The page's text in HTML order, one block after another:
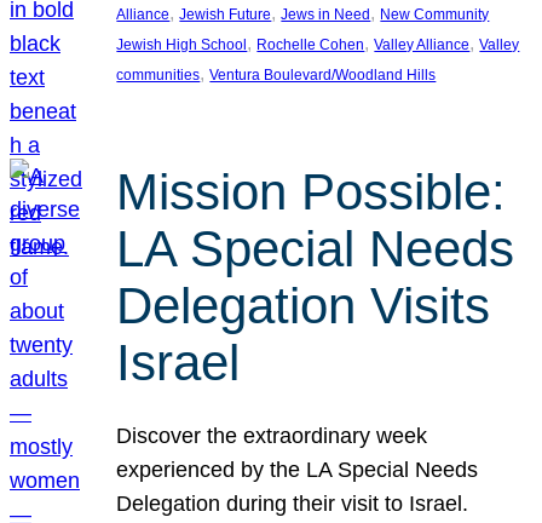
Alliance, Jewish Future, Jews in Need, New Community
Jewish High School, Rochelle Cohen, Valley Alliance, Valley
communities, Ventura Boulevard/Woodland Hills
Mission Possible:
LA Special Needs
Delegation Visits
Israel
Discover the extraordinary week
experienced by the LA Special Needs
Delegation during their visit to Israel.